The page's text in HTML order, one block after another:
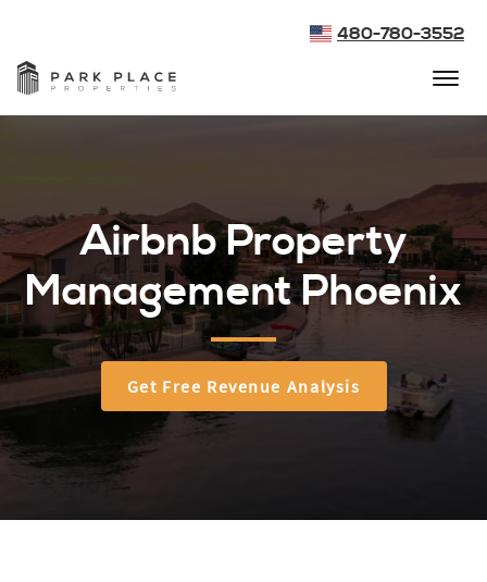
480-780-3552
Airbnb Property
Management Phoenix
Get Free Revenue Analysis